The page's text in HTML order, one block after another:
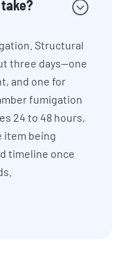
Structural
three days—one
and one for
fumigation
24 to 48 hours,
item being
timeline once